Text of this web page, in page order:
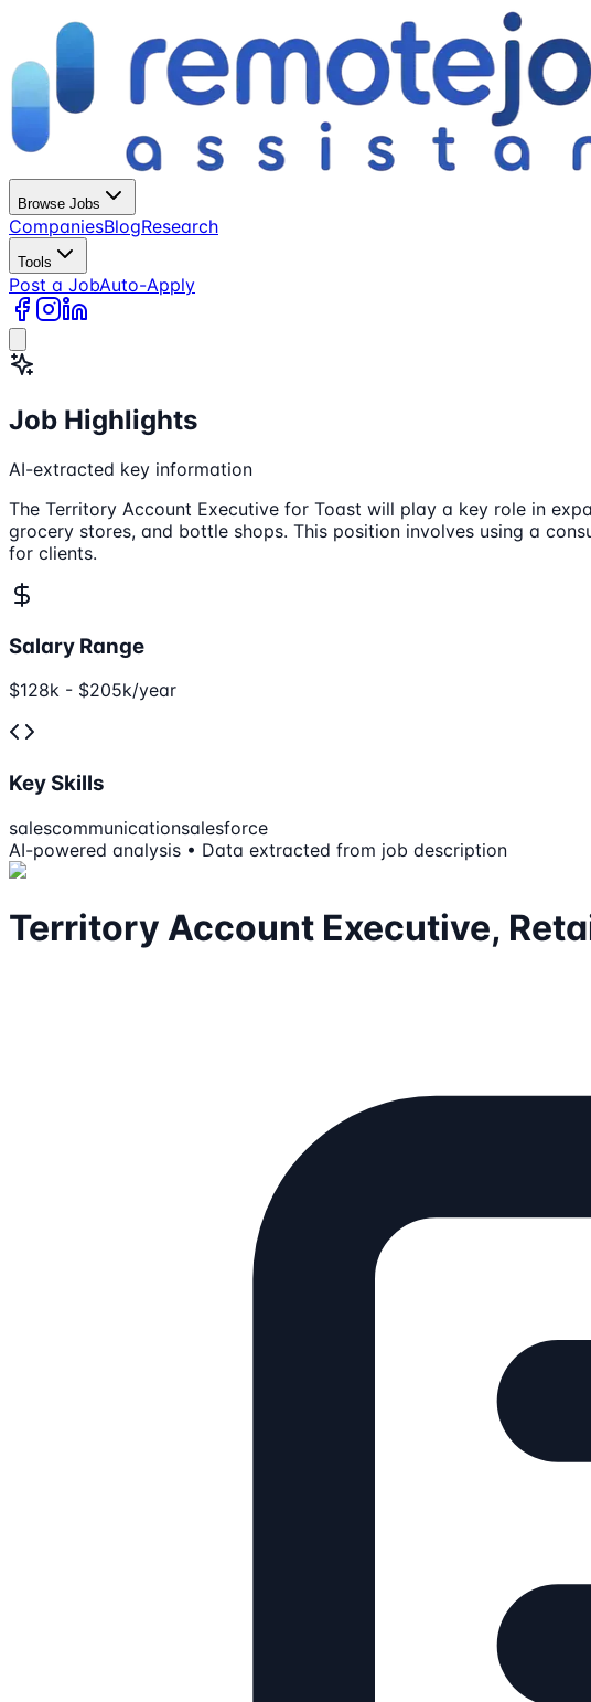
Browse Jobs
CompaniesBlogResearch
Tools
Post a JobAuto-Apply
Job Highlights
AI-extracted key information
The Territory Account Executive for Toast will play a key role in
grocery stores, and bottle shops. This position involves using a
for clients.
Salary Range
$128k - $205k/year
Key Skills
salescommunicationsalesforce
AI-powered analysis • Data extracted from job description
Territory Account Executive,